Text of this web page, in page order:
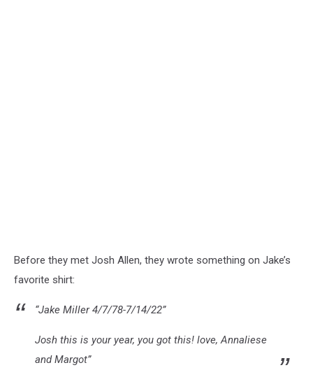
Before they met Josh Allen, they wrote something on Jake’s
favorite shirt:
“Jake Miller 4/7/78-7/14/22”
Josh this is your year, you got this! love, Annaliese
and Margot”